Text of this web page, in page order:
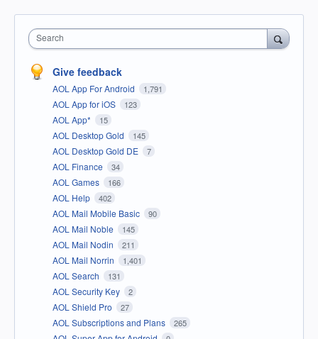
Search
Give feedback
AOL App For Android 1,791
AOL App for iOS 123
AOL App* 15
AOL Desktop Gold 145
AOL Desktop Gold DE 7
AOL Finance 34
AOL Games 166
AOL Help 402
AOL Mail Mobile Basic 90
AOL Mail Noble 145
AOL Mail Nodin 211
AOL Mail Norrin 1,401
AOL Search 131
AOL Security Key 2
AOL Shield Pro 27
AOL Subscriptions and Plans 265